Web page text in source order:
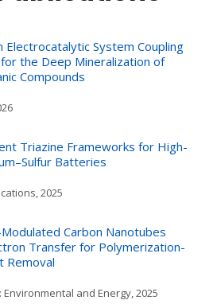
System Coupling
the Deep Mineralization of
Compounds
Triazine Frameworks for High-
Batteries
2025
Carbon Nanotubes
Transfer for Polymerization-
Removal
Environmental and Energy, 2025